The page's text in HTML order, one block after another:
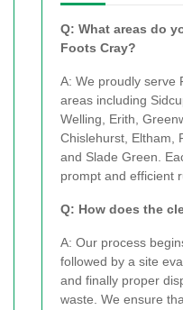
Q: What areas do
Foots Cray?
A: We proudly serve
areas including
Welling, Erith,
Chislehurst, Eltham,
and Slade Green.
prompt and efficient
Q: How does the
A: Our process
followed by a site
and finally proper
waste. We ensure